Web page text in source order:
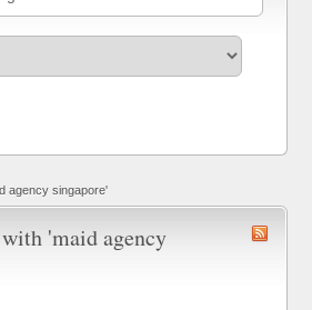
agency singapore'
'maid agency